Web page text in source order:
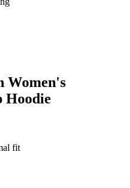
Women's
Hoodie
fit